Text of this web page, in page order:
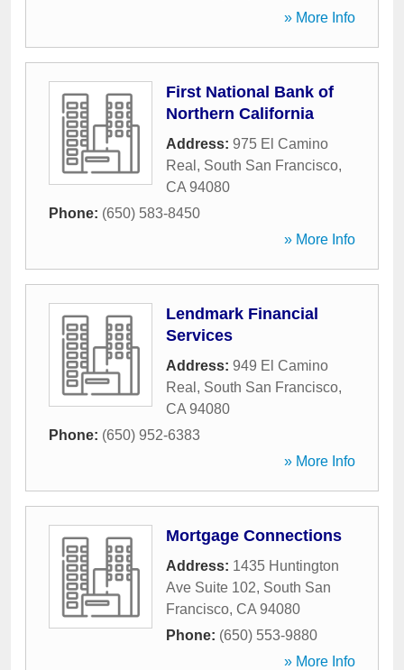
» More Info
First National Bank of
Northern California
Address: 975 El Camino
Real , South San Francisco,
CA 94080
Phone: (650) 583-8450
» More Info
Lendmark Financial
Services
Address: 949 El Camino
Real , South San Francisco,
CA 94080
Phone: (650) 952-6383
» More Info
Mortgage Connections
Address: 1435 Huntington
Ave Suite 102, South San
Francisco, CA 94080
Phone: (650) 553-9880
» More Info